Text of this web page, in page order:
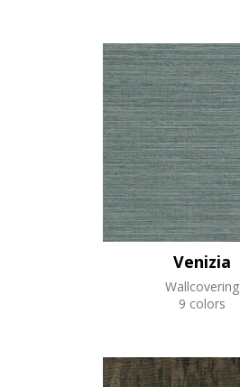
Venizia
Wallcovering
9 colors